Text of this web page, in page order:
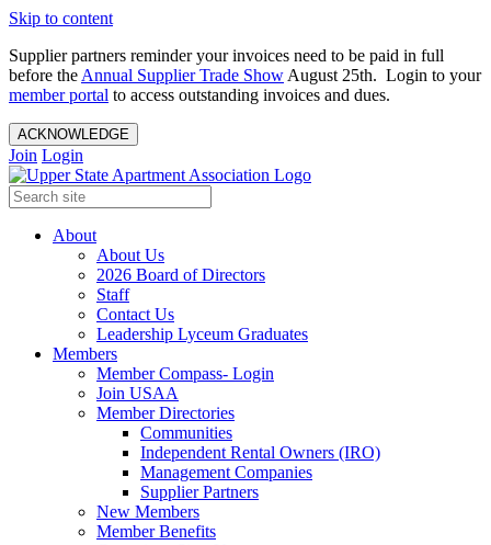
Skip to content
Supplier partners reminder your invoices need to be paid in full
before the Annual Supplier Trade Show August 25th. Login to your
member portal to access outstanding invoices and dues.
ACKNOWLEDGE
Join Login
About
About Us
2026 Board of Directors
Staff
Contact Us
Leadership Lyceum Graduates
Members
Member Compass- Login
Join USAA
Member Directories
Communities
Independent Rental Owners (IRO)
Management Companies
Supplier Partners
New Members
Member Benefits